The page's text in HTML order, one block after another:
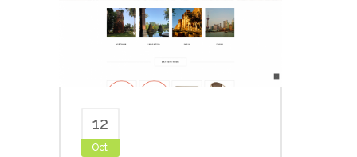
12
Oct